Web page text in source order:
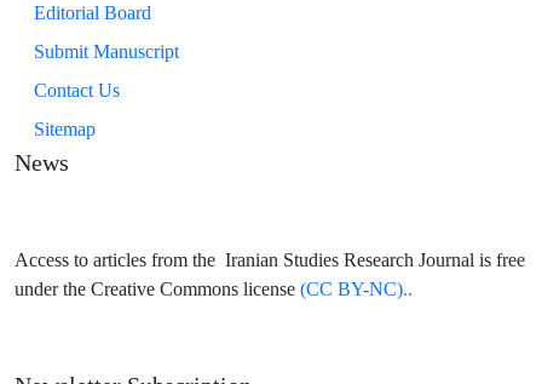
Editorial Board
Submit Manuscript
Contact Us
Sitemap
News
Access to articles from the Iranian Studies Research Journal is free
under the Creative Commons license (CC BY-NC)..